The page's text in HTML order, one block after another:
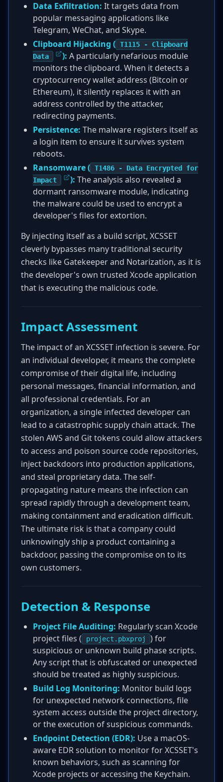
Data Exfiltration: It targets data from
popular messaging applications like
Telegram, WeChat, and Skype.
Clipboard Hijacking ( T1115 - Clipboard
Data
): A particularly nefarious module
monitors the clipboard. When it detects a
cryptocurrency wallet address (Bitcoin or
Ethereum), it silently replaces it with an
address controlled by the attacker,
redirecting payments.
Persistence: The malware registers itself as
a login item to ensure it survives system
reboots.
Ransomware ( T1486 - Data Encrypted for
Impact
): The analysis also revealed a
dormant ransomware module, indicating
the malware could be used to encrypt a
developer's files for extortion.
By injecting itself as a build script, XCSSET
cleverly bypasses many traditional security
checks like Gatekeeper and Notarization, as it is
the developer's own trusted Xcode application
that is executing the malicious code.
Impact Assessment
The impact of an XCSSET infection is severe. For
an individual developer, it means the complete
compromise of their digital life, including
personal messages, financial information, and
all professional credentials. For an
organization, a single infected developer can
lead to a catastrophic supply chain attack. The
stolen AWS and Git tokens could allow attackers
to access and poison source code repositories,
inject backdoors into production applications,
and steal proprietary data. The self-
propagating nature means the infection can
spread rapidly through a development team,
making containment and eradication difficult.
The ultimate risk is that a company could
unknowingly ship a product containing a
backdoor, passing the compromise on to its
own customers.
Detection & Response
Project File Auditing: Regularly scan Xcode
project files (
project.pbxproj
) for
suspicious or unknown build phase scripts.
Any script that is obfuscated or unexpected
should be treated as highly suspicious.
Build Log Monitoring: Monitor build logs
for unexpected network connections, file
system access outside the project directory,
or the execution of suspicious commands.
Endpoint Detection (EDR): Use a macOS-
aware EDR solution to monitor for XCSSET's
known behaviors, such as scanning for
Xcode projects or accessing the Keychain.